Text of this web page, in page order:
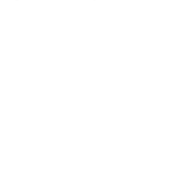
no major threats to this